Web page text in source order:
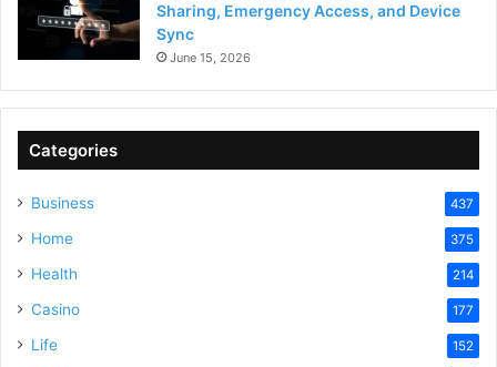
Sharing, Emergency Access, and Device
Sync
June 15, 2026
Categories
Business 437
Home 375
Health 214
Casino 177
Life 152